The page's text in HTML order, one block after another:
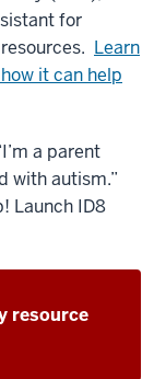
for
Learn
it can help
a parent
with autism.”
Launch ID8
resource